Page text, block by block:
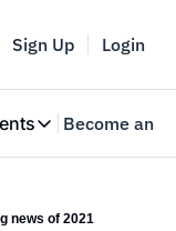
Sign Up Login
Events
Where innovators
Become an
news of 2021